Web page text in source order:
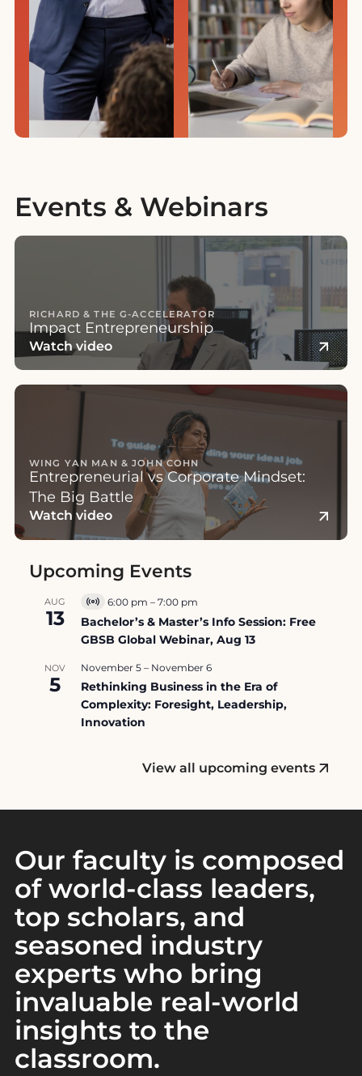
Events & Webinars
RICHARD & THE G-ACCELERATOR
Impact Entrepreneurship
Watch video
WING YAN MAN & JOHN COHN
Entrepreneurial vs Corporate Mindset:
The Big Battle
Watch video
Upcoming Events
AUG
13
V
i
t
a
l
v
e
6:00 pm – 7:00 pm
Bachelor’s & Master’s Info Session: Free
GBSB Global Webinar, Aug 13
NOV
5
November 5 – November 6
Rethinking Business in the Era of
Complexity: Foresight, Leadership,
Innovation
View all upcoming events
Our faculty is composed
of world-class leaders,
top scholars, and
seasoned industry
experts who bring
invaluable real-world
insights to the
classroom.